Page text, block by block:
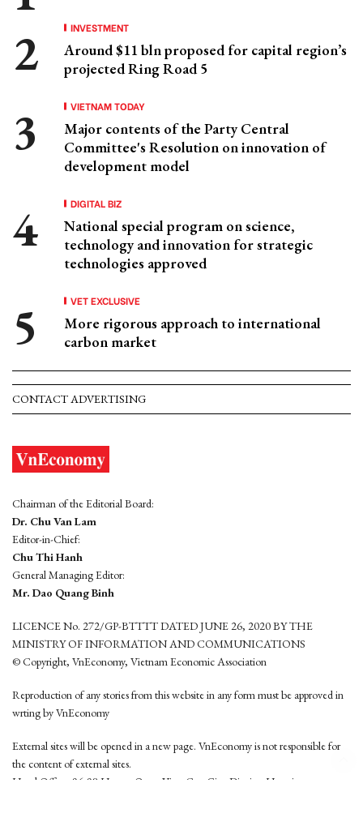
INVESTMENT
Around $11 bln proposed for capital region’s
projected Ring Road 5
VIETNAM TODAY
Major contents of the Party Central
Committee's Resolution on innovation of
development model
DIGITAL BIZ
National special program on science,
technology and innovation for strategic
technologies approved
VET EXCLUSIVE
More rigorous approach to international
carbon market
CONTACT ADVERTISING
Chairman of the Editorial Board:
Dr. Chu Van Lam
Editor-in-Chief:
Chu Thi Hanh
General Managing Editor:
Mr. Dao Quang Binh
LICENCE No. 272/GP-BTTTT DATED JUNE 26, 2020 BY THE
MINISTRY OF INFORMATION AND COMMUNICATIONS
© Copyright, VnEconomy, Vietnam Economic Association
Reproduction of any stories from this website in any form must be approved in
wrting by VnEconomy
External sites will be opened in a new page. VnEconomy is not responsible for
the content of external sites.
Head Office: 96-98 Hoang Quoc Viet, Cau Giay District, Hanoi